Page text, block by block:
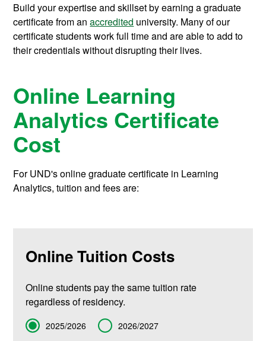
Build your expertise and skillset by earning a graduate
certificate from anaccredited university. Many of our
certificate students work full time and are able to add to
their credentials without disrupting their lives.
Online Learning
Analytics Certificate
Cost
For UND's online graduate certificate in Learning
Analytics, tuition and fees are:
Online Tuition Costs
Online students pay the same tuition rate
regardless of residency.
Term 2025/2026 2026/2027